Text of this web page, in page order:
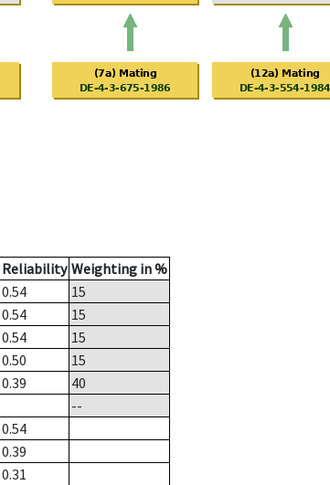
Reliability Weighting in %
0.54
15
0.54
15
0.54
15
0.50
15
0.39
40
--
0.54
0.39
0.31